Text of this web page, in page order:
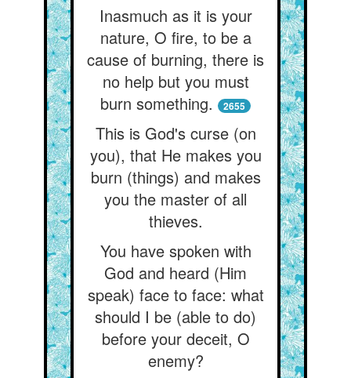
Inasmuch as it is your
nature, O fire, to be a
cause of burning, there is
no help but you must
burn something.
2655
This is God's curse (on
you), that He makes you
burn (things) and makes
you the master of all
thieves.
You have spoken with
God and heard (Him
speak) face to face: what
should I be (able to do)
before your deceit, O
enemy?